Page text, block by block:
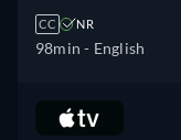
CC NR
98min - English